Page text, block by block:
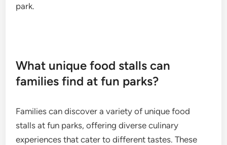
park.
What unique food stalls can
families find at fun parks?
Families can discover a variety of unique food
stalls at fun parks, offering diverse culinary
experiences that cater to different tastes. These